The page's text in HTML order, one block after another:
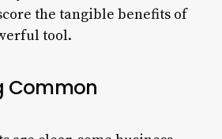
the tangible benefits of
tool.
Common